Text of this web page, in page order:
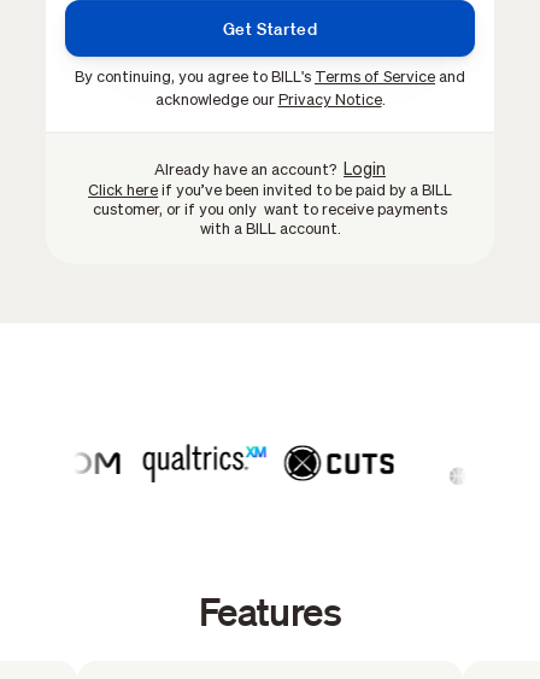
By continuing, you agree to BILL's Terms of Service and
acknowledge our Privacy Notice.
Already have an account? Login
Click here if you’ve been invited to be paid by a BILL
customer, or if you only want to receive payments
with a BILL account.
Features